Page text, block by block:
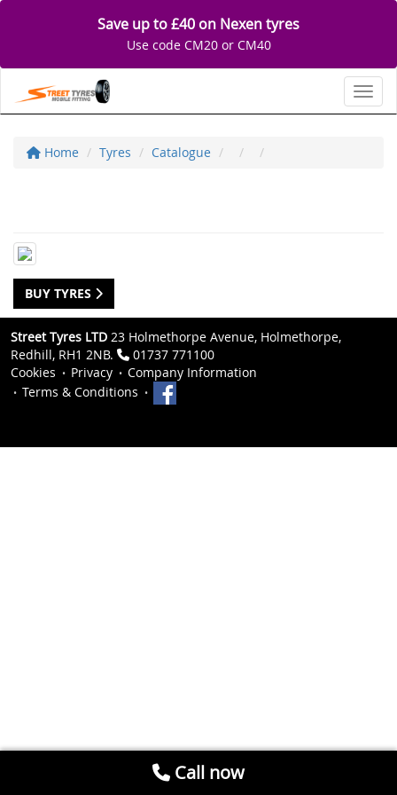
Save up to £40 on Nexen tyres
Use code CM20 or CM40
Home Tyres Catalogue
BUY TYRES
Street Tyres LTD 23 Holmethorpe Avenue, Holmethorpe,
Redhill, RH1 2NB.
01737 771100
Cookies
Privacy
Company Information
Terms & Conditions
Call now